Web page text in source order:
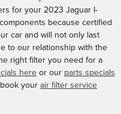
for your 2023 Jaguar I-
because certified
car and will not only last
to our relationship with the
right filter you need for a
here or our parts specials
your air filter service